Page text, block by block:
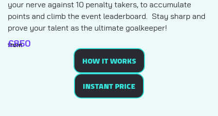
your nerve against 10 penalty takers, to accumulate
points and climb the event leaderboard. Stay sharp and
prove your talent as the ultimate goalkeeper!
from
£850
HOW IT WORKS
INSTANT PRICE